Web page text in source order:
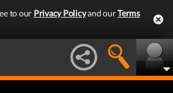
to our Privacy Policyand ourTerms